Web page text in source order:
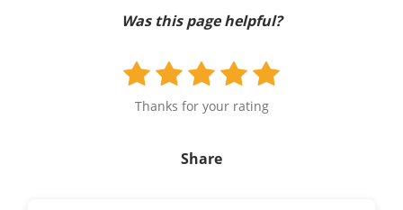
Was this page helpful?
Thanks for your rating
Share